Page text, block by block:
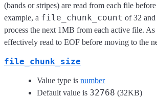
(bands or stripes) are read from each file
example, a file_chunk_count of 32 and
process the next 1MB from each active file.
effectively read to EOF before moving to the
file_chunk_size
Value type is number
Default value is 32768 (32KB)